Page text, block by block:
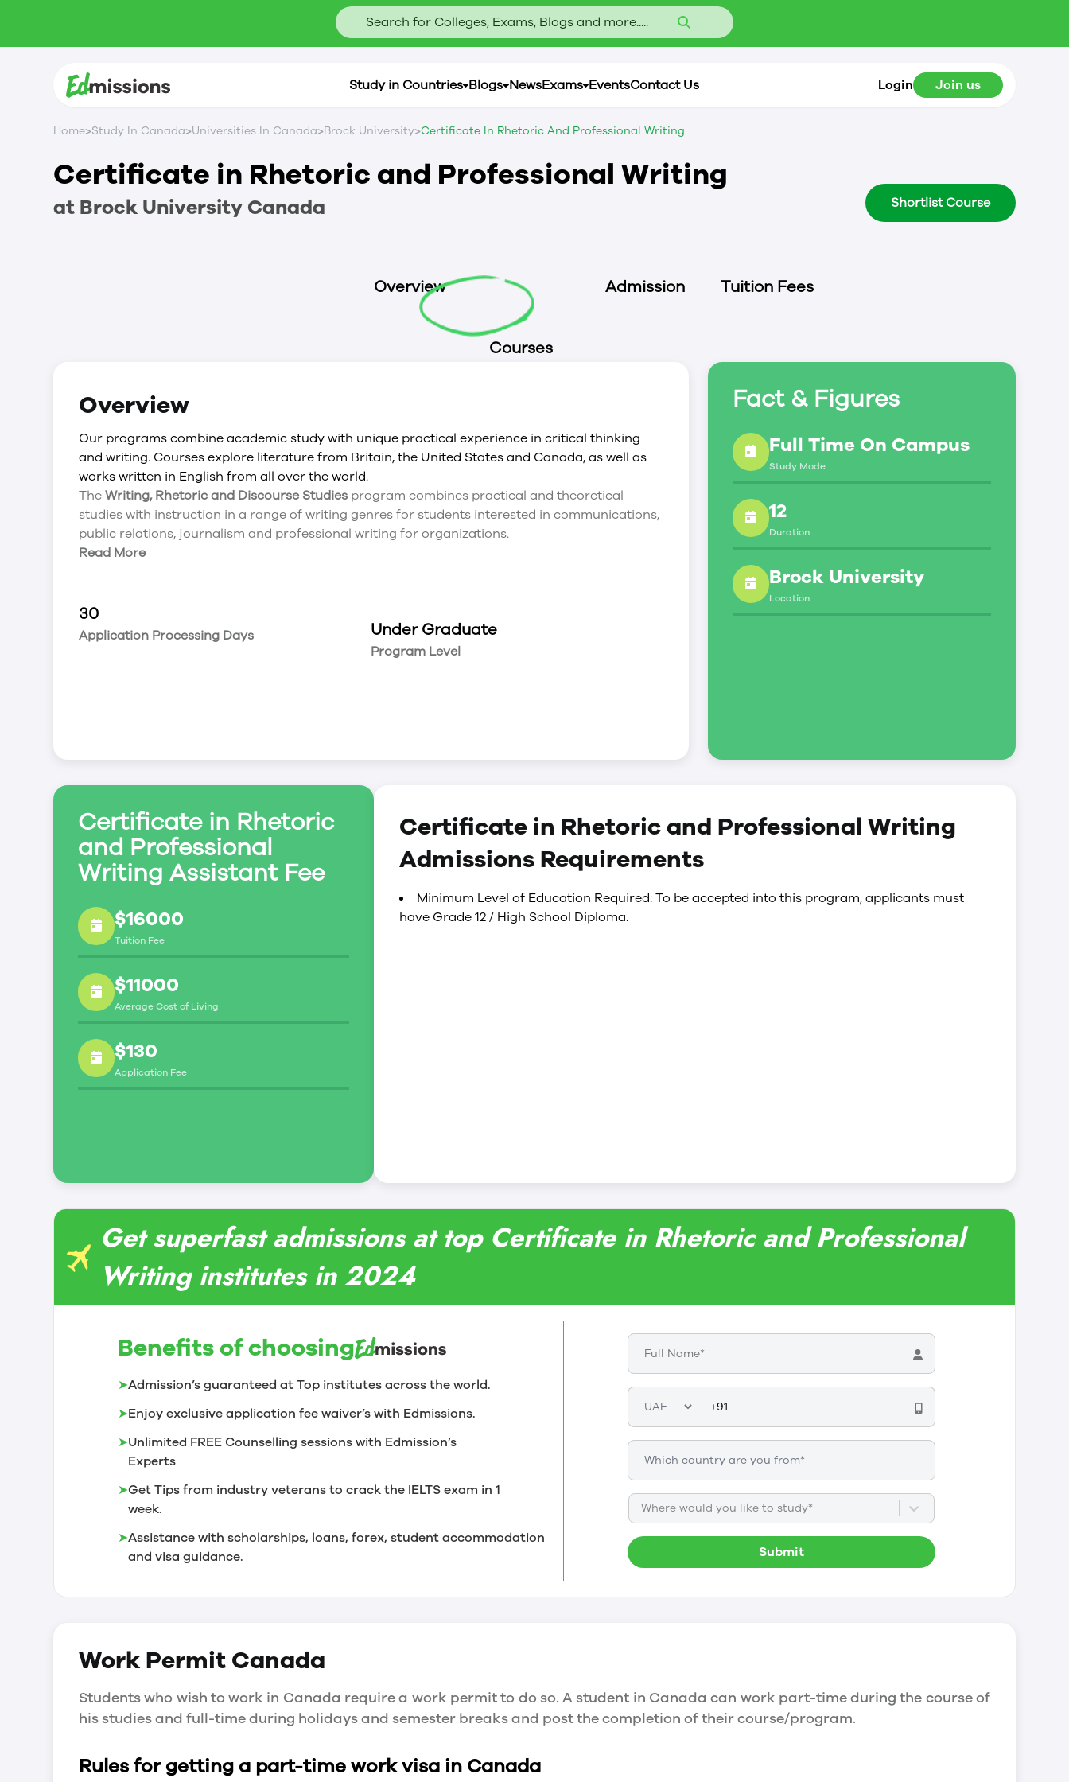
Search for Colleges, Exams, Blogs and more.....
Study in Countries Blogs NewsExams EventsContact Us Login Join us
Home>Study In Canada>Universities In Canada>Brock University>Certificate In Rhetoric And Professional Writing
Certificate in Rhetoric and Professional Writing
at Brock University Canada Shortlist Course
Overview
Courses
Admission Tuition Fees
Overview
Our programs combine academic study with unique practical experience in critical thinking
and writing. Courses explore literature from Britain, the United States and Canada, as well as
works written in English from all over the world.
TheWriting, Rhetoric and Discourse Studies program combines practical and theoretical
studies with instruction in a range of writing genres for students interested in communications,
public relations, journalism and professional writing for organizations.
Read More
30
Application Processing Days Under Graduate
Program Level
Fact & Figures
Full Time On Campus
Study Mode
12
Duration
Brock University
Location
Certificate in Rhetoric
and Professional
Writing Assistant Fee
$16000
Tuition Fee
$11000
Average Cost of Living
$130
Application Fee
Certificate in Rhetoric and Professional Writing
Admissions Requirements
Minimum Level of Education Required: To be accepted into this program, applicants must
have Grade 12 / High School Diploma.
Get superfast admissions at top Certificate in Rhetoric and Professional
Writing institutes in 2024
Benefits of choosing
➤Admission’s guaranteed at Top institutes across the world.
➤Enjoy exclusive application fee waiver’s with Edmissions.
➤Unlimited FREE Counselling sessions with Edmission’s
Experts
➤Get Tips from industry veterans to crack the IELTS exam in 1
week.
➤Assistance with scholarships, loans, forex, student accommodation
and visa guidance.
Where would you like to study*
Submit
Work PermitCanada
Students who wish to work in Canada require a work permit to do so. A student in Canada can work part-time during the course of
his studies and full-time during holidays and semester breaks and post the completion of their course/program.
Rules for getting a part-time work visa in Canada